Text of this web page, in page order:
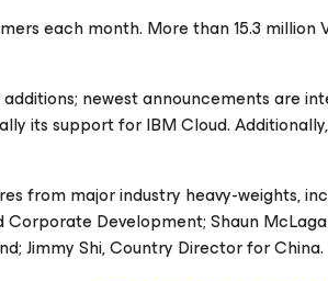
each month. More than 15.3 million
newest announcements are
its support for IBM Cloud.
from major industry heavy-weights,
Development; Shaun
Jimmy Shi, Country Director for China.